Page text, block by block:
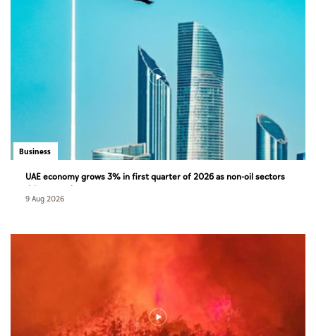
Business
UAE economy grows 3% in first quarter of 2026 as non-oil sectors
drive growth
9 Aug 2026